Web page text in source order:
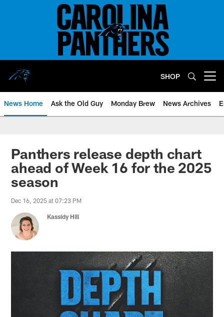
SHOP
News Home Ask the Old Guy Monday Brew News Archives
Panthers release depth chart
ahead of Week 16 for the 2025
season
Dec 16, 2025 at 07:23 PM
Kassidy Hill